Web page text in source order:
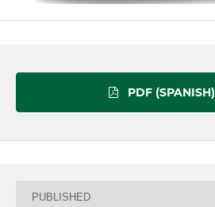
PDF (SPANISH)
PUBLISHED